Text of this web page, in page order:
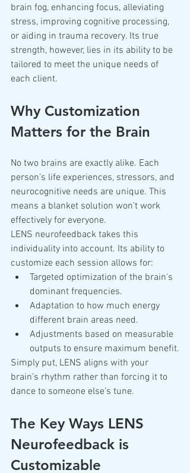
brain fog, enhancing focus, alleviating
stress, improving cognitive processing,
or aiding in trauma recovery. Its true
strength, however, lies in its ability to be
tailored to meet the unique needs of
each client.
Why Customization
Matters for the Brain
No two brains are exactly alike. Each
person’s life experiences, stressors, and
neurocognitive needs are unique. This
means a blanket solution won't work
effectively for everyone.
LENS neurofeedback takes this
individuality into account. Its ability to
customize each session allows for:
Targeted optimization of the brain's
dominant frequencies.
Adaptation to how much energy
different brain areas need.
Adjustments based on measurable
outputs to ensure maximum benefit.
Simply put, LENS aligns with your
brain’s rhythm rather than forcing it to
dance to someone else’s tune.
The Key Ways LENS
Neurofeedback is
Customizable